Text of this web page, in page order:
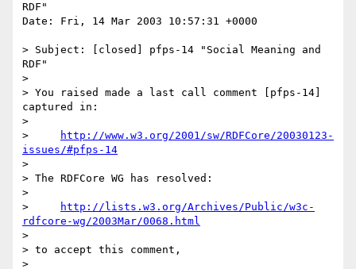
RDF"
Date: Fri, 14 Mar 2003 10:57:31 +0000
> Subject: [closed] pfps-14 "Social Meaning and
RDF"
>
> You raised made a last call comment [pfps-14]
captured in:
>
>
http://www.w3.org/2001/sw/RDFCore/20030123-
issues/#pfps-14
>
> The RDFCore WG has resolved:
>
>
http://lists.w3.org/Archives/Public/w3c-
rdfcore-wg/2003Mar/0068.html
>
> to accept this comment,
>